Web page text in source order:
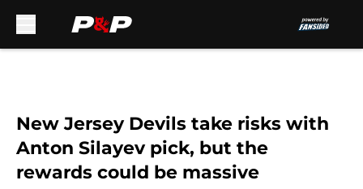
New Jersey Devils take risks with
Anton Silayev pick, but the
rewards could be massive